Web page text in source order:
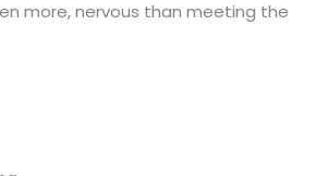
more, nervous than meeting the